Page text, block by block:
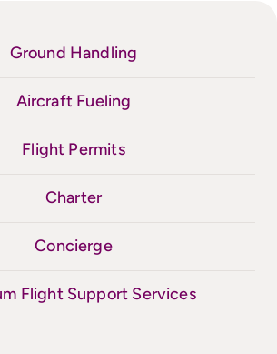
Ground Handling
Aircraft Fueling
Flight Permits
Charter
Concierge
Flight Support Services